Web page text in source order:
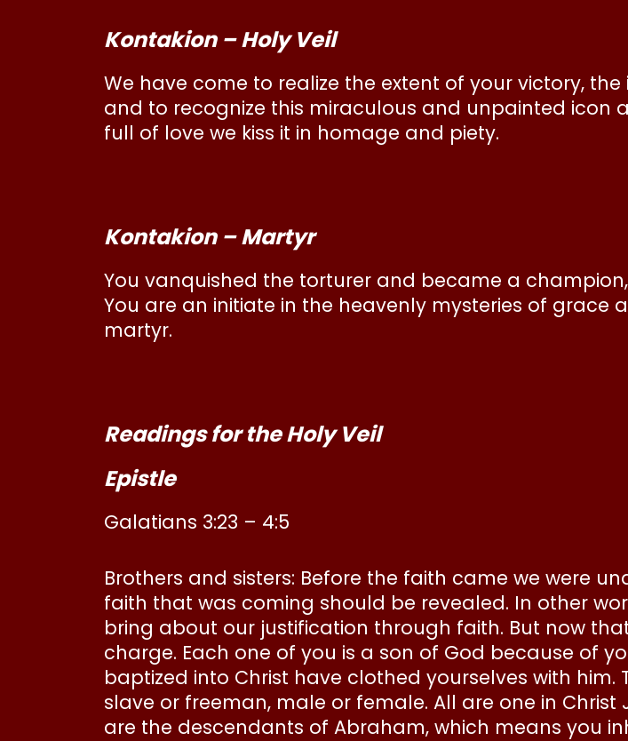
Kontakion – Holy Veil
We have come to realize the extent of your victory,
and to recognize this miraculous and unpainted icon
full of love we kiss it in homage and piety.
Kontakion – Martyr
You vanquished the torturer and became a
You are an initiate in the heavenly mysteries of
martyr.
Readings for the Holy Veil
Epistle
Galatians 3:23 – 4:5
Brothers and sisters: Before the faith came we were
faith that was coming should be revealed. In other
bring about our justification through faith. But now
charge. Each one of you is a son of God because of
baptized into Christ have clothed yourselves with him.
slave or freeman, male or female. All are one in Christ
are the descendants of Abraham, which means you